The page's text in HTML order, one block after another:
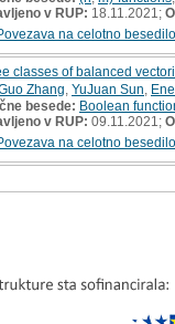
v RUP: 18.11.2021;
na celotno besedilo
classes of balanced
Zhang YuJuan Sun
besede: Boolean
v RUP: 09.11.2021;
na celotno besedilo